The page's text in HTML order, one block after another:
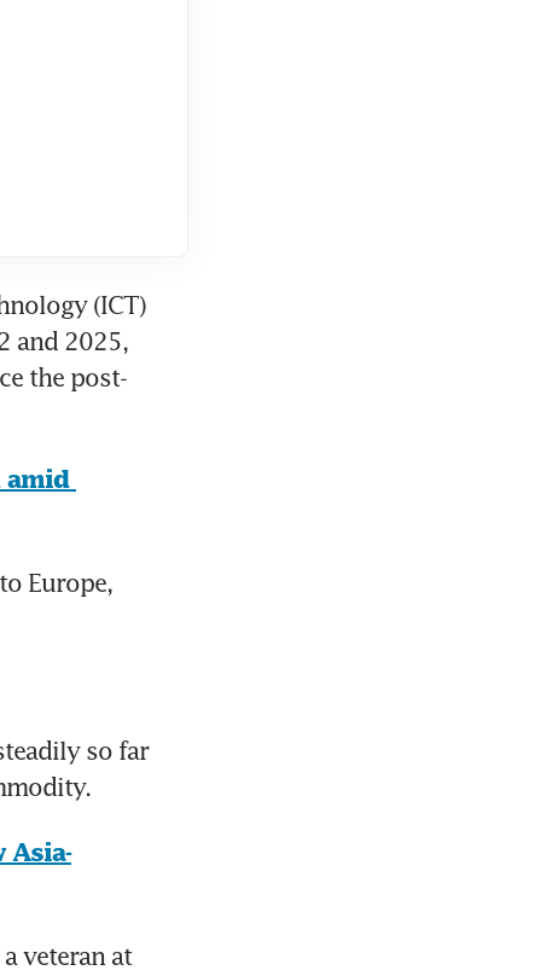
(ICT)
and 2025,
the post-
amid
Europe,
so far
Asia-
veteran at